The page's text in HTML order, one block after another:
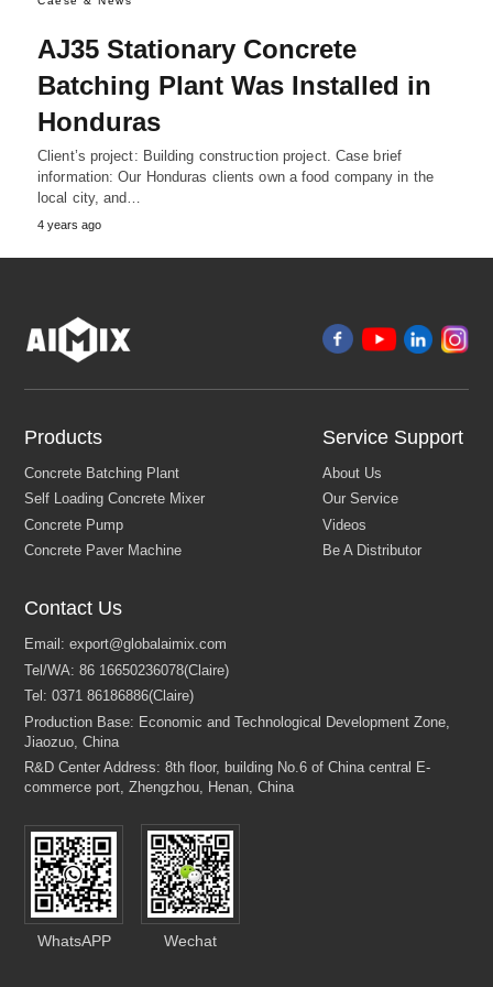
AJ35 Stationary Concrete
Batching Plant Was Installed in
Honduras
Client’s project: Building construction project. Case brief
information: Our Honduras clients own a food company in the
local city, and…
4 years ago
Products
Self Loading Concrete Mixer
Concrete Pump
Concrete Paver Machine
Service Support
Contact Us
Email:export@globalaimix.com
86 16650236078(Claire)
Tel:0371 86186886(Claire)
Production Base: Economic and Technological Development
Jiaozuo, China
R&D Center Address: 8th floor, building No.6 of China central E-
commerce port, Zhengzhou, Henan, China
WhatsAPP Wechat